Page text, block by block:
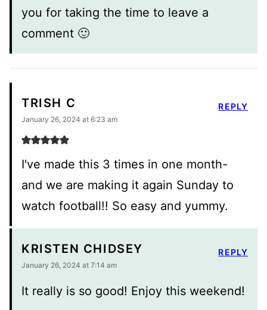
you for taking the time to leave a
comment 🙂
TRISH C
January 26, 2024 at 6:23 am
I've made this 3 times in one month-
and we are making it again Sunday to
watch football!! So easy and yummy.
REPLY
KRISTEN CHIDSEY
January 26, 2024 at 7:14 am
It really is so good! Enjoy this weekend!
REPLY